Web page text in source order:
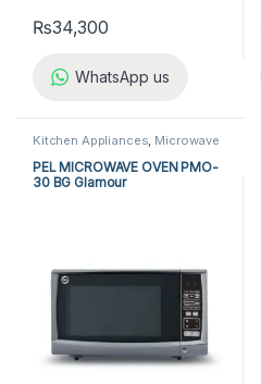
₨34,300
WhatsApp us
Kitchen Appliances Microwave
PEL Microwave Ovens
PEL MICROWAVE OVEN PMO-
30 BG Glamour